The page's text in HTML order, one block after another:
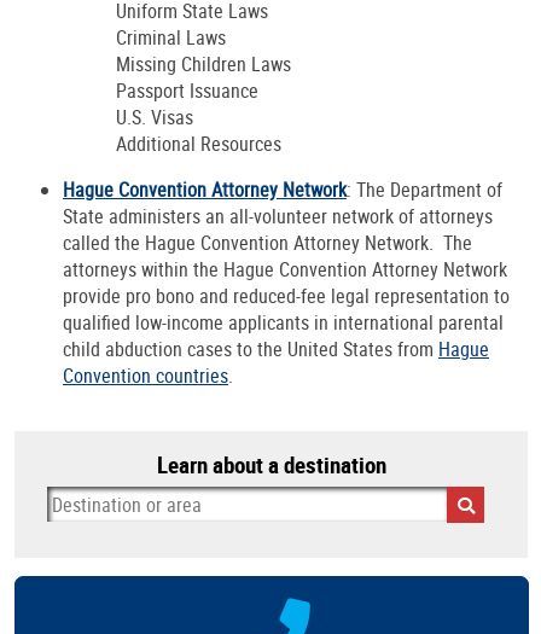
Uniform State Laws
Criminal Laws
Missing Children Laws
Passport Issuance
U.S. Visas
Additional Resources
Hague Convention Attorney Network: The Department of
State administers an all-volunteer network of attorneys
called the Hague Convention Attorney Network. The
attorneys within the Hague Convention Attorney Network
provide pro bono and reduced-fee legal representation to
qualified low-income applicants in international parental
child abduction cases to the United States from Hague
Convention countries.
Learn about a destination